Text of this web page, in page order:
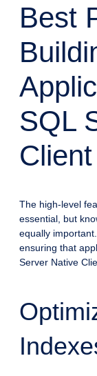
Best
SQL
Client
The high-level
essential, but
equally
ensuring that
Server Native